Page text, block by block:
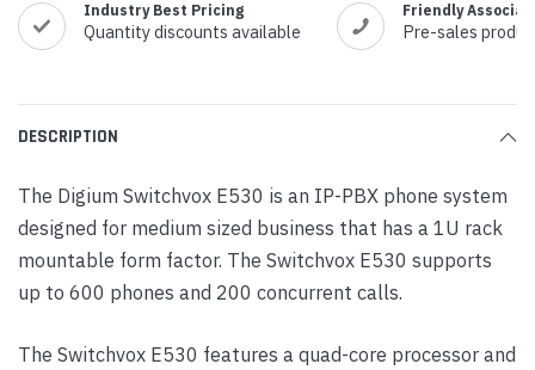
Industry Best Pricing
Quantity discounts available
Friendly
Pre-sales
DESCRIPTION
The Digium Switchvox E530 is an IP-PBX phone system
designed for medium sized business that has a 1U rack
mountable form factor. The Switchvox E530 supports
up to 600 phones and 200 concurrent calls.
The Switchvox E530 features a quad-core processor and